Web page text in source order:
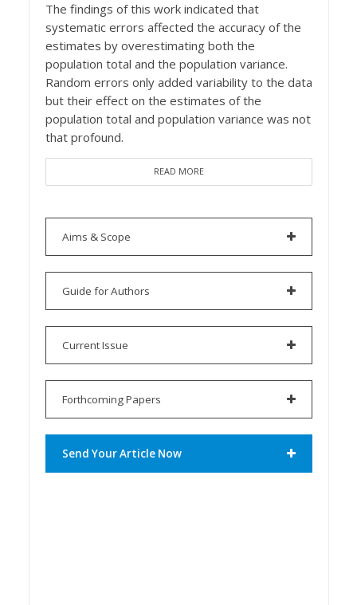
The findings of this work indicated that
systematic errors affected the accuracy of the
estimates by overestimating both the
population total and the population variance.
Random errors only added variability to the data
but their effect on the estimates of the
population total and population variance was not
that profound.
READ MORE
Aims & Scope
Guide for Authors
Current Issue
Forthcoming Papers
Send Your Article Now